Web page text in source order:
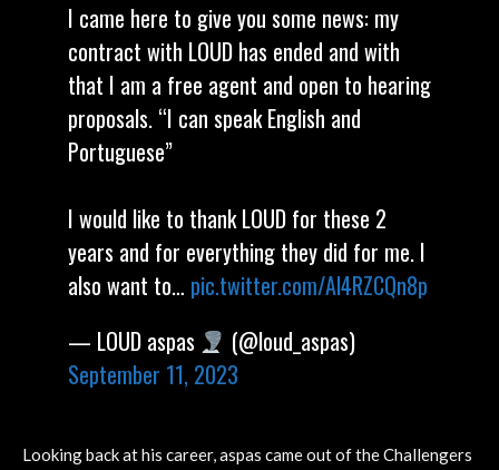
I came here to give you some news: my
contract with LOUD has ended and with
that I am a free agent and open to hearing
proposals. “I can speak English and
Portuguese”
I would like to thank LOUD for these 2
years and for everything they did for me. I
also want to… pic.twitter.com/Al4RZCQn8p
— LOUD aspas
(@loud_aspas)
September 11, 2023
Looking back at his career, aspas came out of the Challengers